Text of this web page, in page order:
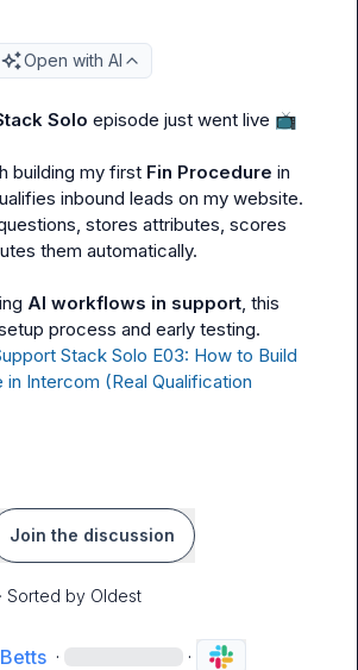
Open with AI
Solo episode just went live 📺
building my first Fin Procedure in
inbound leads on my website.
stores attributes, scores
them automatically.
AI workflows in support, this
process and early testing.
Stack Solo E03: How to Build
in Intercom (Real Qualification
Join the discussion
· Sorted by Oldest
· ·